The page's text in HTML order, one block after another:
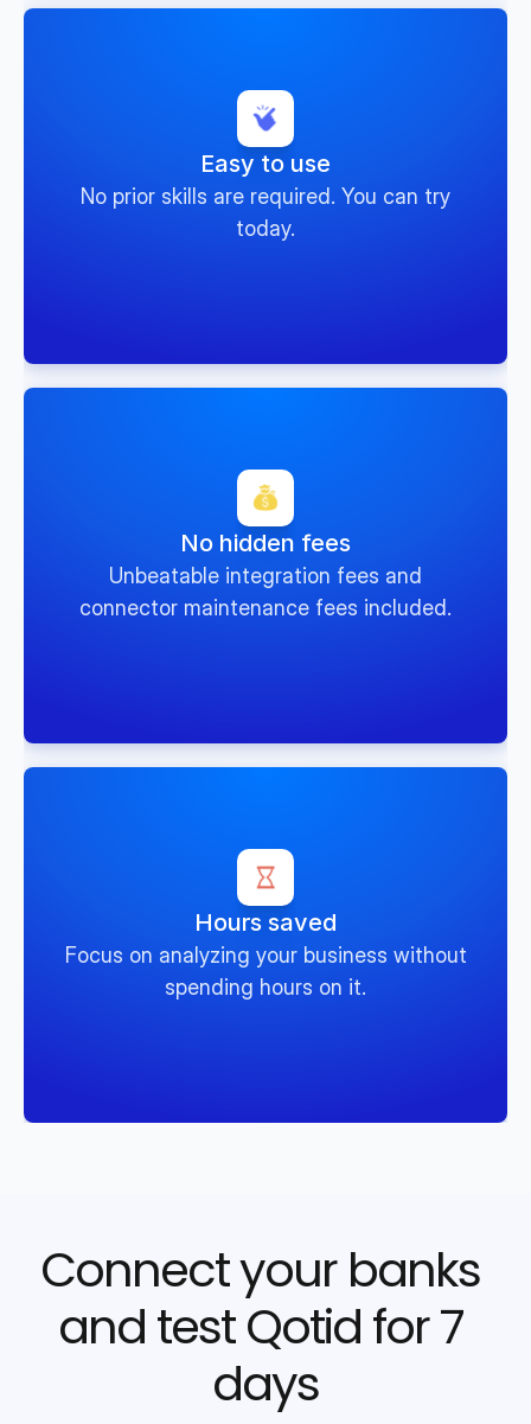
Easy to use
No prior skills are required. You can try
today.
No hidden fees
Unbeatable integration fees and
connector maintenance fees included.
Hours saved
Focus on analyzing your business without
spending hours on it.
Connect your banks
and test Qotid for 7
days